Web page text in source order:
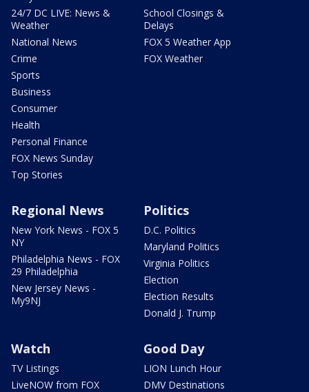
24/7 DC LIVE: News &
Weather
National News
Crime
Sports
Business
Consumer
Health
Personal Finance
FOX News Sunday
Top Stories
School Closings &
Delays
FOX 5 Weather App
FOX Weather
Regional News
New York News - FOX 5
NY
Philadelphia News - FOX
29 Philadelphia
New Jersey News -
My9NJ
Politics
D.C. Politics
Maryland Politics
Virginia Politics
Election
Election Results
Donald J. Trump
Watch
TV Listings
LiveNOW from FOX
Good Day
LION Lunch Hour
DMV Destinations